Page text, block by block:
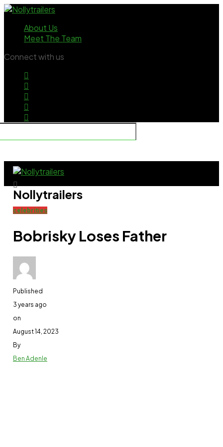
About Us
Meet The Team
Connect with us
Nollytrailers
celebrities
Bobrisky Loses Father
Published
3 years ago
on
August 14, 2023
By
Ben Adenle